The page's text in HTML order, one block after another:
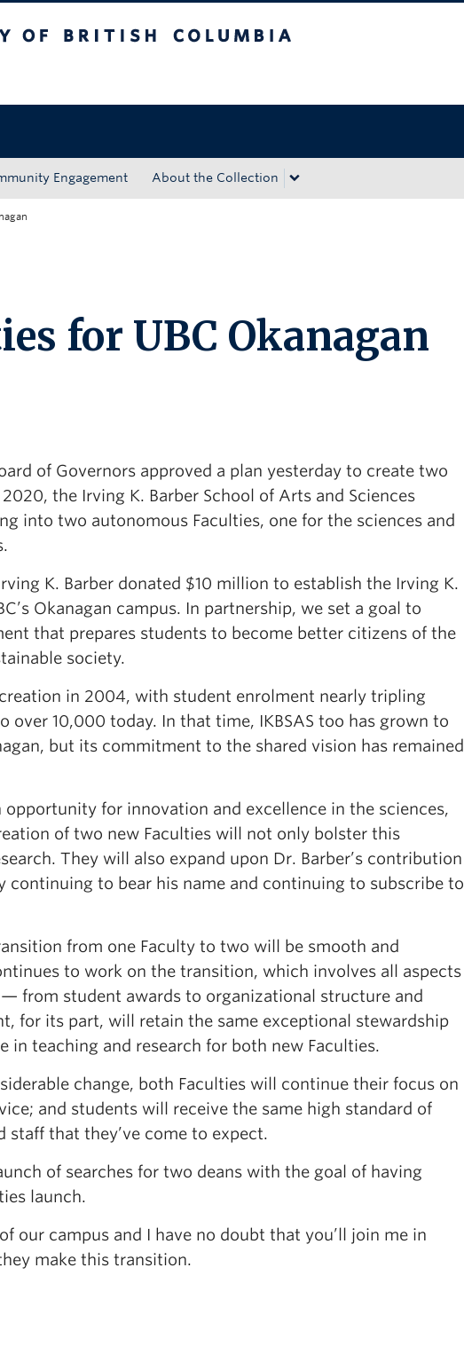
Engagement About the Collection
for UBC Okanagan
of Governors approved a plan yesterday to create two
the Irving K. Barber School of Arts and Sciences
into two autonomous Faculties, one for the sciences and
K. Barber donated $10 million to establish the Irving K.
Okanagan campus. In partnership, we set a goal to
that prepares students to become better citizens of the
society.
in 2004, with student enrolment nearly tripling
10,000 today. In that time, IKBSAS too has grown to
but its commitment to the shared vision has remained
for innovation and excellence in the sciences,
of two new Faculties will not only bolster this
They will also expand upon Dr. Barber’s contribution
to bear his name and continuing to subscribe to
from one Faculty to two will be smooth and
to work on the transition, which involves all aspects
from student awards to organizational structure and
for its part, will retain the same exceptional stewardship
teaching and research for both new Faculties.
change, both Faculties will continue their focus on
and students will receive the same high standard of
that they’ve come to expect.
of searches for two deans with the goal of having
launch.
our campus and I have no doubt that you’ll join me in
make this transition.